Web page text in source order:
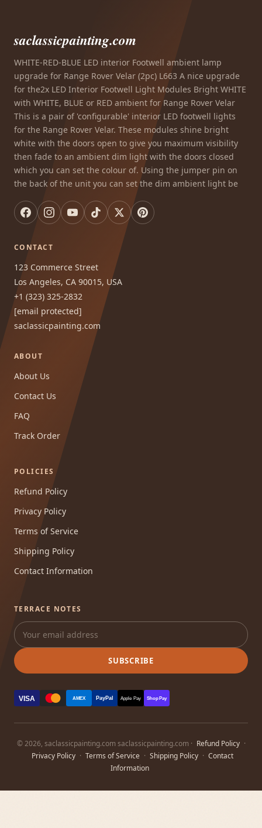
saclassicpainting.com
WHITE-RED-BLUE LED interior Footwell ambient lamp
upgrade for Range Rover Velar (2pc) L663 A nice upgrade
for the2x LED Interior Footwell Light Modules Bright WHITE
with WHITE, BLUE or RED ambient for Range Rover Velar
This is a pair of 'configurable' interior LED footwell lights
for the Range Rover Velar. These modules shine bright
white with the doors open to give you maximum visibility
then fade to an ambient dim light with the doors closed
which you can set the colour of. Using the jumper pin on
the back of the unit you can set the dim ambient light be
CONTACT
123 Commerce Street
Los Angeles, CA 90015, USA
+1 (323) 325-2832
[email protected]
saclassicpainting.com
ABOUT
About Us
Contact Us
FAQ
Track Order
POLICIES
Refund Policy
Privacy Policy
Terms of Service
Shipping Policy
Contact Information
TERRACE NOTES
SUBSCRIBE
VISA AMEX PayPal Apple Pay Shop Pay
© 2026, saclassicpainting.com saclassicpainting.com · Refund Policy ·
Privacy Policy · Terms of Service · Shipping Policy · Contact
Information